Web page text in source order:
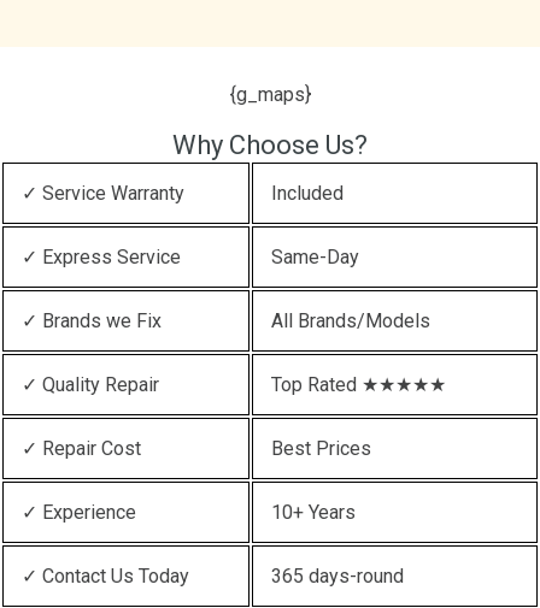
{g_maps}
Why Choose Us?
✓ Service Warranty Included
✓ Express Service Same-Day
✓ Brands we Fix All Brands/Models
✓ Quality Repair Top Rated ★★★★★
✓ Repair Cost Best Prices
✓ Experience 10+ Years
✓ Contact Us Today 365 days-round